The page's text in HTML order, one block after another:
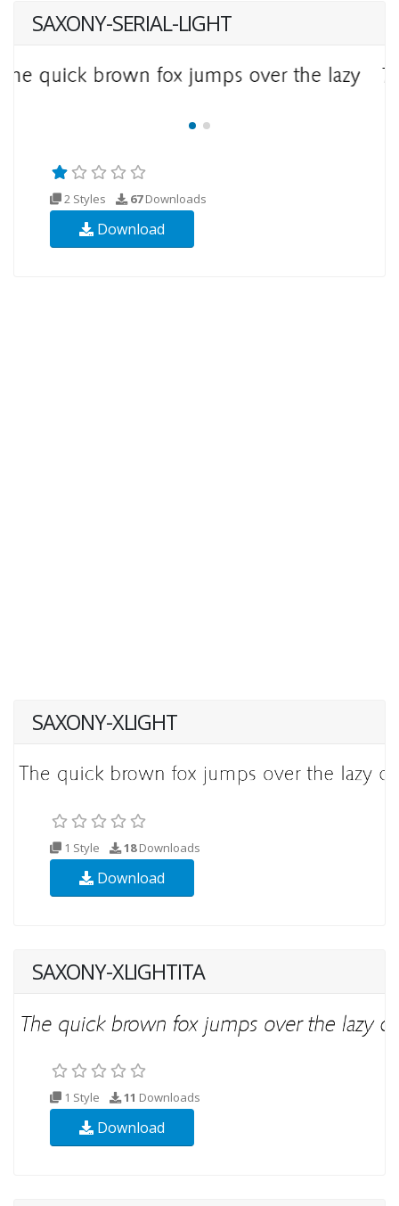
SAXONY-SERIAL-LIGHT
2 Styles 67Downloads
Download
SAXONY-XLIGHT
1 Style 18Downloads
Download
SAXONY-XLIGHTITA
1 Style 11 Downloads
Download